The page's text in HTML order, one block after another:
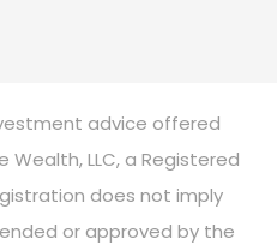
advice offered
Wealth, LLC, a Registered
does not imply
or approved by the